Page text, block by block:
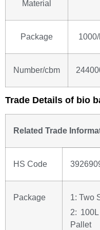
Material
Package
Number/cbm
Trade Details of bio
Related Trade
HS Code
Package
1: Two
2:
Pallet